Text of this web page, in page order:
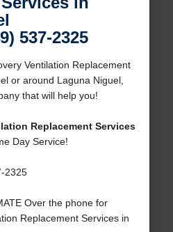
537-2325
Ventilation Replacement
or around Laguna Niguel,
that will help you!
Replacement Services
Day Service!
2325
Over the phone for
Replacement Services in